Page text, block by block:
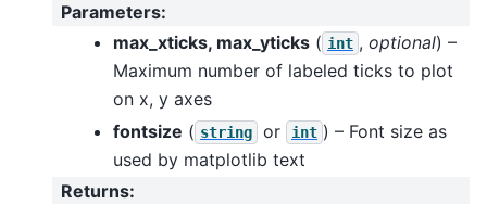
Parameters:
max_xticks, max_yticks ( int , optional) –
Maximum number of labeled ticks to plot
on x, y axes
fontsize ( string or int ) – Font size as
used by matplotlib text
Returns: